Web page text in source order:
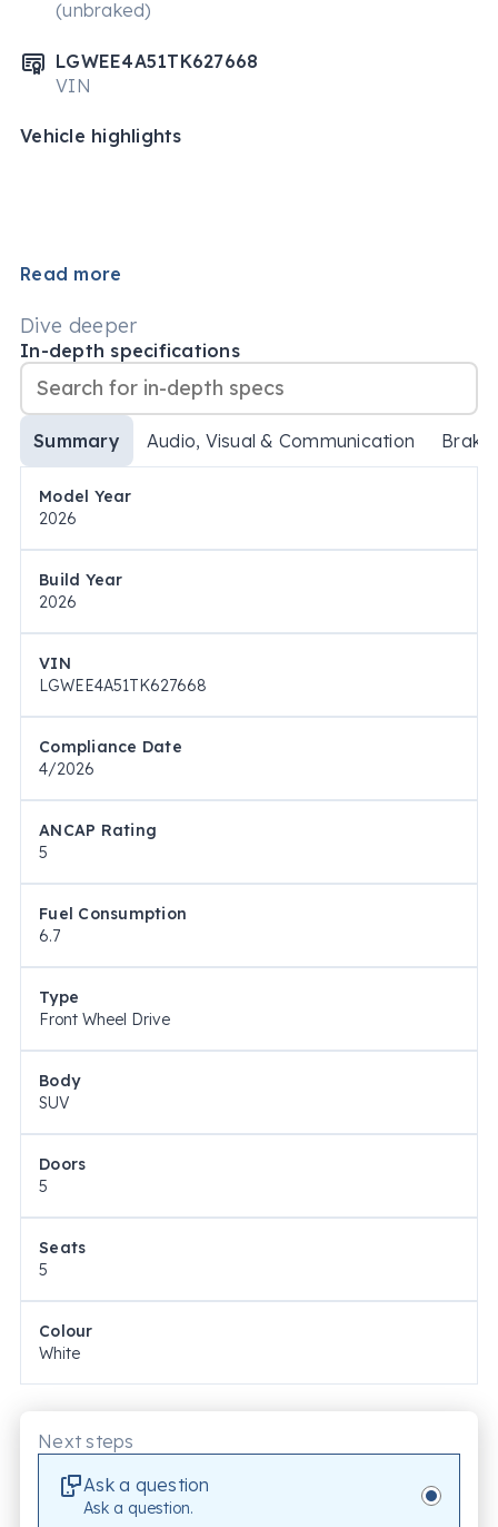
(unbraked)
LGWEE4A51TK627668
VIN
Vehicle highlights
Read more
Dive deeper
In-depth specifications
Summary Audio, Visual & Communication
Model Year
2026
Build Year
2026
VIN
LGWEE4A51TK627668
Compliance Date
4/2026
ANCAP Rating
5
Fuel Consumption
6.7
Type
Front Wheel Drive
Body
SUV
Doors
5
Seats
5
Colour
White
Next steps
Ask a question
Ask a question.